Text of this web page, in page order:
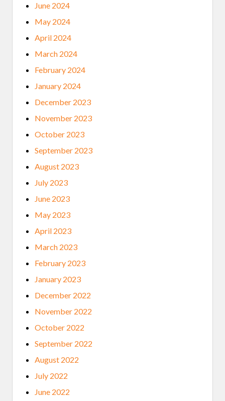
June 2024
May 2024
April 2024
March 2024
February 2024
January 2024
December 2023
November 2023
October 2023
September 2023
August 2023
July 2023
June 2023
May 2023
April 2023
March 2023
February 2023
January 2023
December 2022
November 2022
October 2022
September 2022
August 2022
July 2022
June 2022